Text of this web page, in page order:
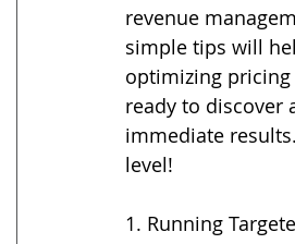
revenue
simple tips will
optimizing pricing
ready to discover
immediate
level!
1. Running